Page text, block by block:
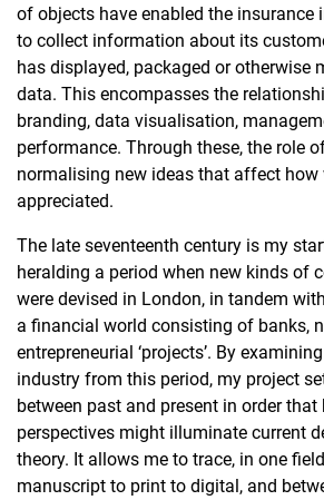
of objects have enabled the insurance
to collect information about its
has displayed, packaged or otherwise
data. This encompasses the
branding, data visualisation,
performance. Through these, the role
normalising new ideas that affect how
appreciated.
The late seventeenth century is my
heralding a period when new kinds of
were devised in London, in tandem
a financial world consisting of banks,
entrepreneurial ‘projects’. By
industry from this period, my project
between past and present in order that
perspectives might illuminate current
theory. It allows me to trace, in one
manuscript to print to digital, and